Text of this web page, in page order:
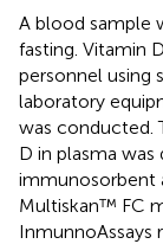
A blood sample
fasting. Vitamin
personnel using
laboratory
was conducted.
D in plasma
immunosorbent
Multiskan™ FC
InmunnoAssays